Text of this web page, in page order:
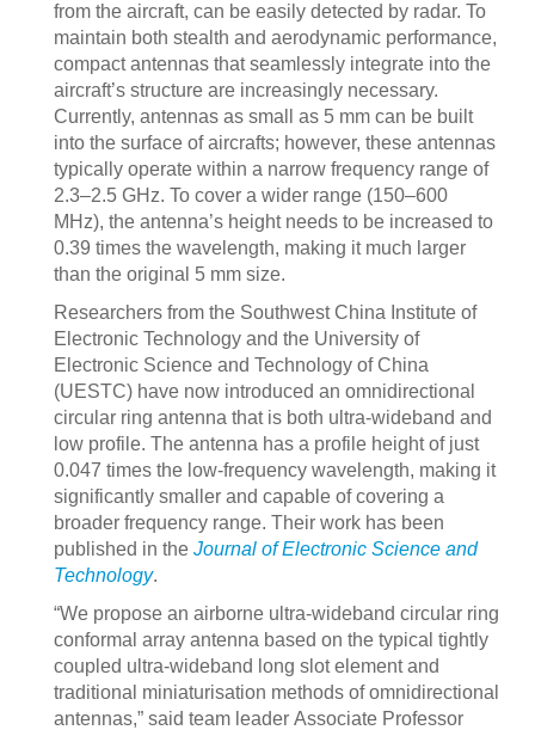
from the aircraft, can be easily detected by radar. To
maintain both stealth and aerodynamic performance,
compact antennas that seamlessly integrate into the
aircraft’s structure are increasingly necessary.
Currently, antennas as small as 5 mm can be built
into the surface of aircrafts; however, these antennas
typically operate within a narrow frequency range of
2.3–2.5 GHz. To cover a wider range (150–600
MHz), the antenna’s height needs to be increased to
0.39 times the wavelength, making it much larger
than the original 5 mm size.
Researchers from the Southwest China Institute of
Electronic Technology and the University of
Electronic Science and Technology of China
(UESTC) have now introduced an omnidirectional
circular ring antenna that is both ultra-wideband and
low profile. The antenna has a profile height of just
0.047 times the low-frequency wavelength, making it
significantly smaller and capable of covering a
broader frequency range. Their work has been
published in the Journal of Electronic Science and
Technology.
“We propose an airborne ultra-wideband circular ring
conformal array antenna based on the typical tightly
coupled ultra-wideband long slot element and
traditional miniaturisation methods of omnidirectional
antennas,” said team leader Associate Professor